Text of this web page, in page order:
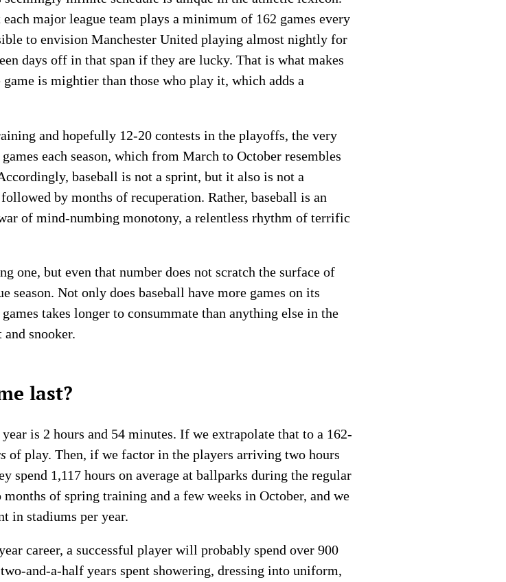
major league team plays a minimum of 162 games every
to envision Manchester United playing almost nightly for
days off in that span if they are lucky. That is what makes
is mightier than those who play it, which adds a
and hopefully 12-20 contests in the playoffs, the very
each season, which from March to October resembles
baseball is not a sprint, but it also is not a
by months of recuperation. Rather, baseball is an
of mind-numbing monotony, a relentless rhythm of terrific
one, but even that number does not scratch the surface of
Not only does baseball have more games on its
takes longer to consummate than anything else in the
snooker.
last?
is 2 hours and 54 minutes. If we extrapolate that to a 162-
of play. Then, if we factor in the players arriving two hours
spend 1,117 hours on average at ballparks during the regular
of spring training and a few weeks in October, and we
in stadiums per year.
career, a successful player will probably spend over 900
and-a-half years spent showering, dressing into uniform,